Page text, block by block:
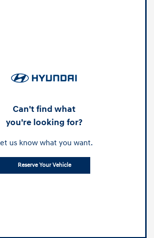
Can't find what
you're looking for?
us know what you want.
Reserve Your Vehicle